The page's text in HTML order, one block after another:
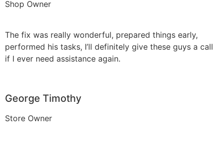
Shop Owner
The fix was really wonderful, prepared things early,
performed his tasks, I’ll definitely give these guys a call
if I ever need assistance again.
George Timothy
Store Owner